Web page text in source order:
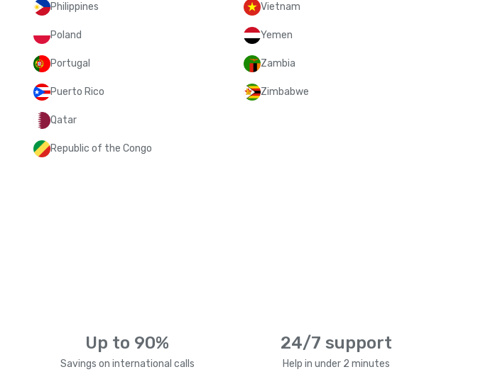
Philippines
Poland
Portugal
Puerto Rico
Qatar
Republic of the Congo
Vietnam
Yemen
Zambia
Zimbabwe
Up to 90%
Savings on international calls
24/7 support
Help in under 2 minutes